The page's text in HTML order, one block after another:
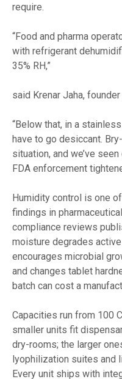
require.
“Food and pharma
with refrigerant
35% RH,”
said Krenar Jaha,
“Below that, in a
have to go desiccant.
situation, and we’ve
FDA enforcement
Humidity control is one
findings in
compliance reviews
moisture degrades
encourages microbial
and changes tablet
batch can cost a
Capacities run from 100
smaller units fit
dry-rooms; the larger
lyophilization suites and
Every unit ships with